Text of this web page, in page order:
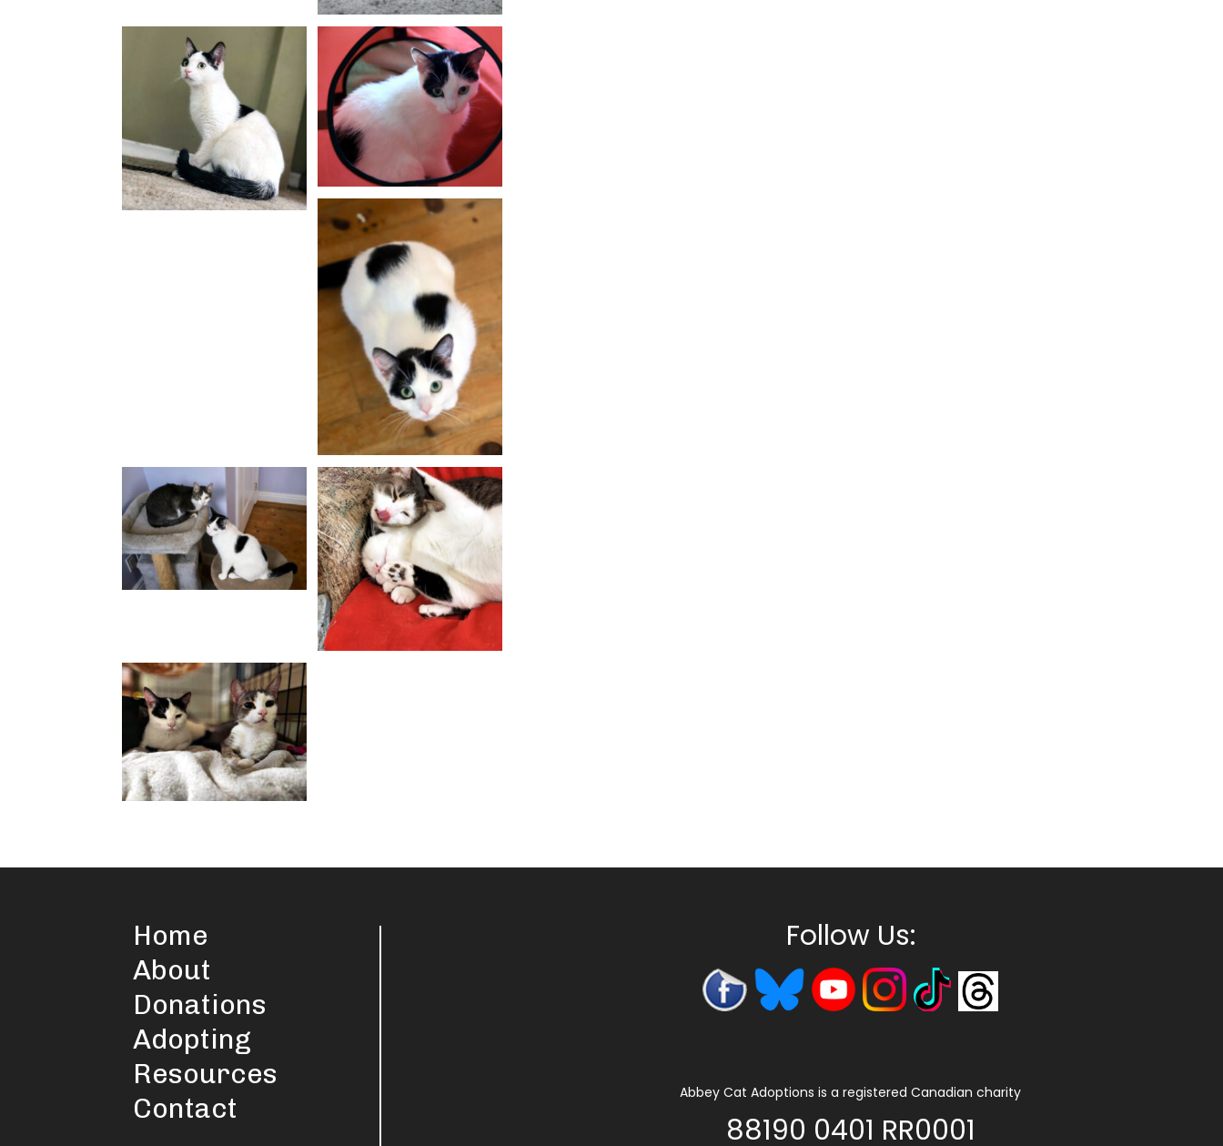
Home
About
Donations
Adopting
Resources
Contact
Follow Us:
Abbey Cat Adoptions is a registered Canadian charity
88190 0401 RR0001